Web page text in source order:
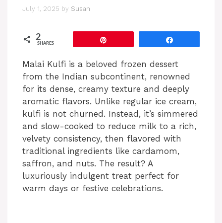
July 1, 2025 by Susan
2
SHARES
Malai Kulfi is a beloved frozen dessert
from the Indian subcontinent, renowned
for its dense, creamy texture and deeply
aromatic flavors. Unlike regular ice cream,
kulfi is not churned. Instead, it’s simmered
and slow-cooked to reduce milk to a rich,
velvety consistency, then flavored with
traditional ingredients like cardamom,
saffron, and nuts. The result? A
luxuriously indulgent treat perfect for
warm days or festive celebrations.